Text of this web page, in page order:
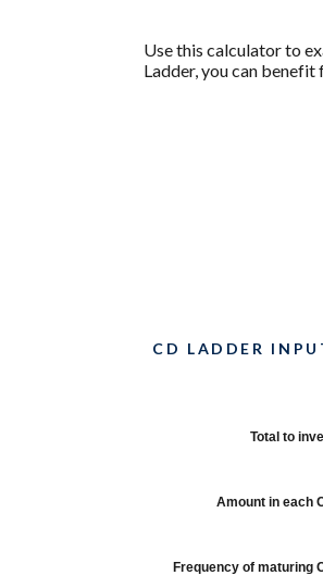
Use this calculator to
Ladder, you can
CD LADDER
Total to
Amount in each
Frequency of maturing